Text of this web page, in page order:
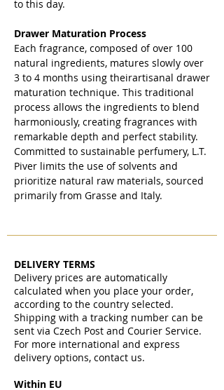
to this day.
Drawer Maturation Process
Each fragrance, composed of over 100
natural ingredients, matures slowly over
3 to 4 months using theirartisanal drawer
maturation technique. This traditional
process allows the ingredients to blend
harmoniously, creating fragrances with
remarkable depth and perfect stability.
Committed to sustainable perfumery, L.T.
Piver limits the use of solvents and
prioritize natural raw materials, sourced
primarily from Grasse and Italy.
DELIVERY TERMS
Delivery prices are automatically
calculated when you place your order,
according to the country selected.
Shipping with a tracking number can be
sent via Czech Post and Courier Service.
For more international and express
delivery options, contact us.
Within EU